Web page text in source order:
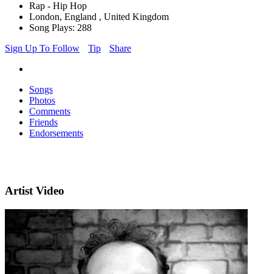
Rap - Hip Hop
London, England , United Kingdom
Song Plays: 288
Sign Up To Follow
Tip Share
Songs
Photos
Comments
Friends
Endorsements
Artist Video